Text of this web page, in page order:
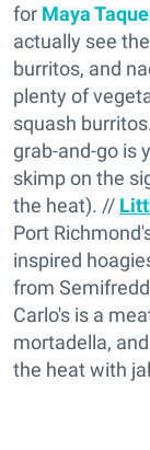
for Maya
actually see
burritos, and
plenty of
squash
grab-and-go is
skimp on the
the heat). //
Port
inspired
from
Carlo's is a
mortadella,
the heat with